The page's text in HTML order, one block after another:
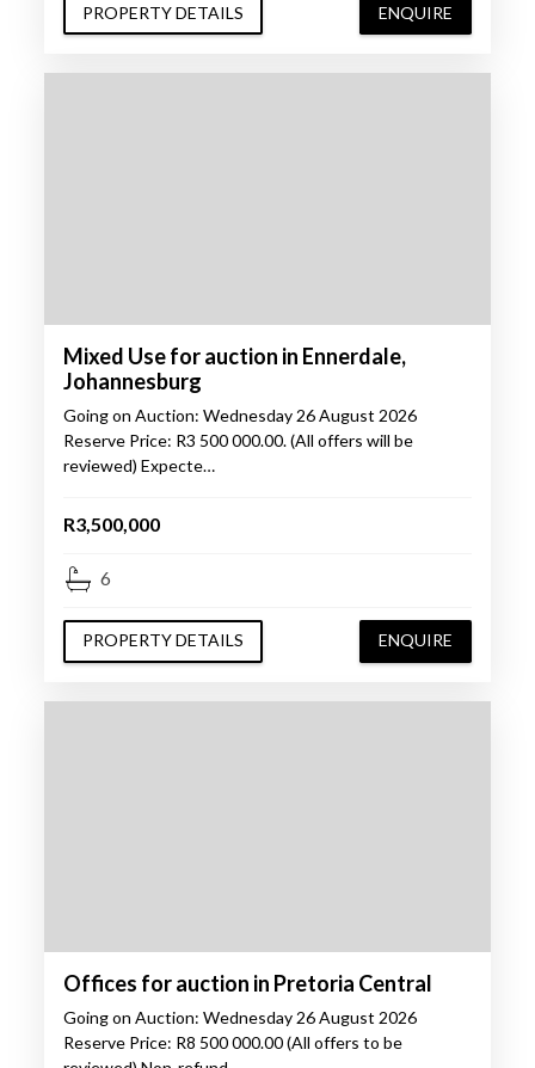
PROPERTY DETAILS ENQUIRE
Mixed Use for auction in Ennerdale,
Johannesburg
Going on Auction: Wednesday 26 August 2026
Reserve Price: R3 500 000.00. (All offers will be
reviewed) Expecte…
R3,500,000
6
PROPERTY DETAILS ENQUIRE
Offices for auction in Pretoria Central
Going on Auction: Wednesday 26 August 2026
Reserve Price: R8 500 000.00 (All offers to be